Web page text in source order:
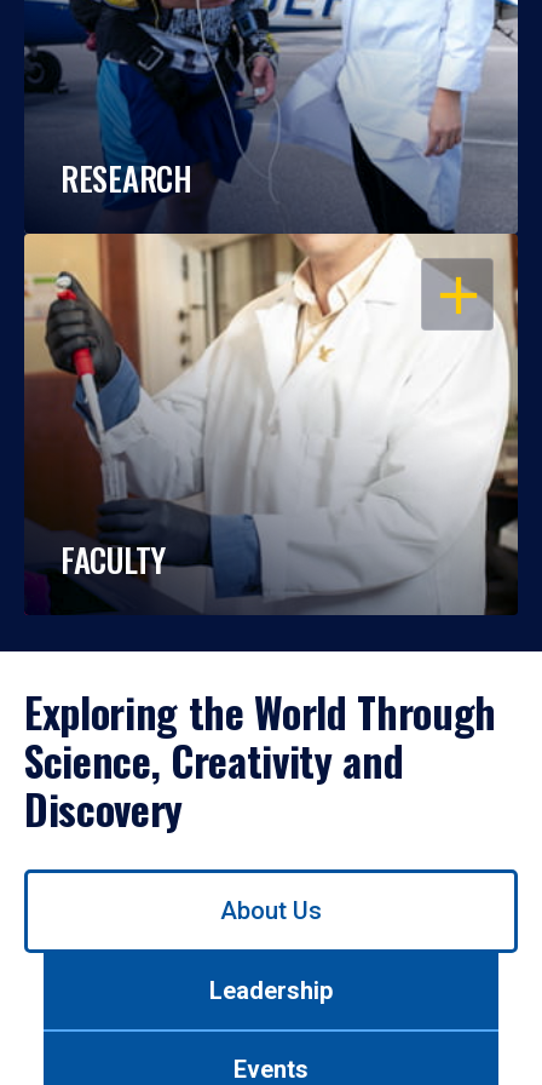
RESEARCH
OPEN
FACULTY
Exploring the World Through
Science, Creativity and
Discovery
Use
About Us
Leadership
Events